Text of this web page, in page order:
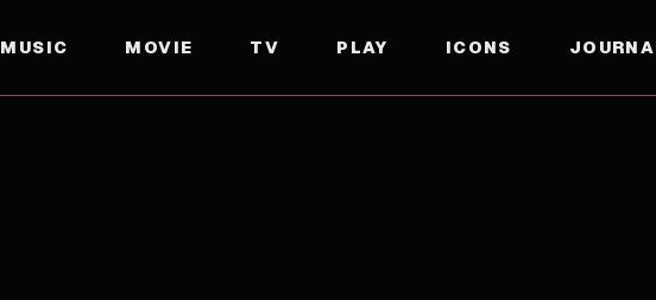
MUSIC MOVIE TV PLAY ICONS